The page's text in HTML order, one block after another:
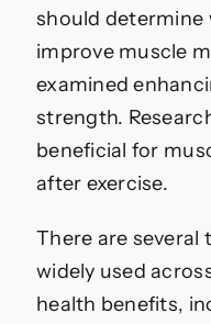
should determine
improve muscle
examined
strength.
beneficial for
after exercise.
There are
widely used
health benefits,